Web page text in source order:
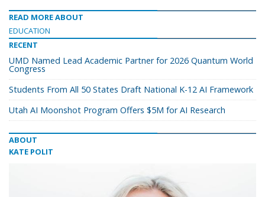
READ MORE ABOUT
EDUCATION
RECENT
UMD Named Lead Academic Partner for 2026 Quantum World
Congress
Students From All 50 States Draft National K-12 AI Framework
Utah AI Moonshot Program Offers $5M for AI Research
ABOUT
KATE POLIT